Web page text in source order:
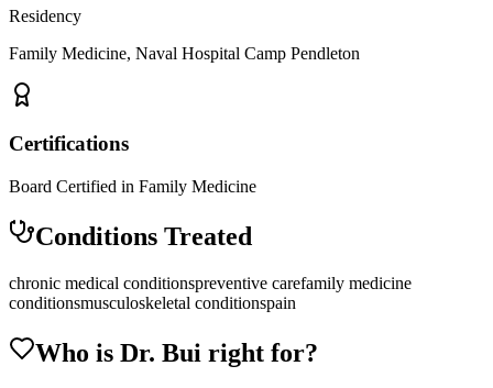
Residency
Family Medicine, Naval Hospital Camp Pendleton
Certifications
Board Certified in Family Medicine
Conditions Treated
chronic medical conditionspreventive carefamily medicine
conditionsmusculoskeletal conditionspain
Who is Dr. Bui right for?